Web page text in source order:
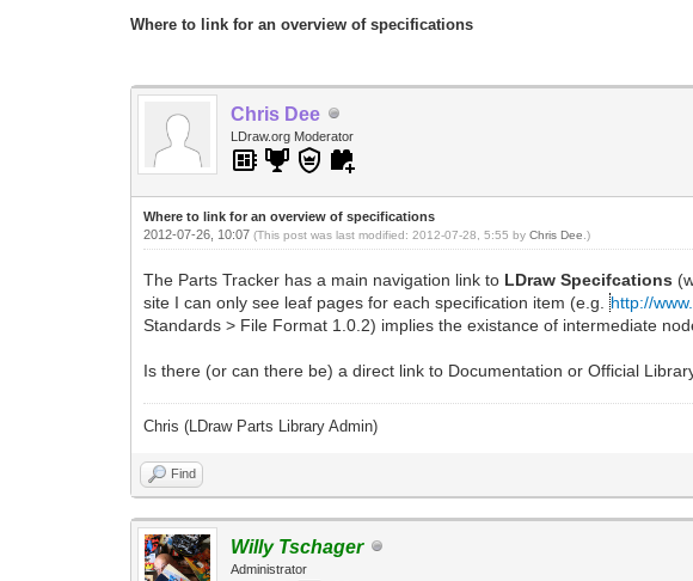
Where to link for an overview of specifications
Chris Dee
LDraw.org Moderator
Where to link for an overview of specifications
2012-07-26, 10:07(This post was last modified: 2012-07-28, 5:55 byChris Dee .)
The Parts Tracker has a main navigation link to LDraw Specifcations
site I can only see leaf pages for each specification item (e.g.http://
Standards > File Format 1.0.2) implies the existance of intermediate
Is there (or can there be) a direct link to Documentation or Official
Chris (LDraw Parts Library Admin)
Find
Willy Tschager
Administrator